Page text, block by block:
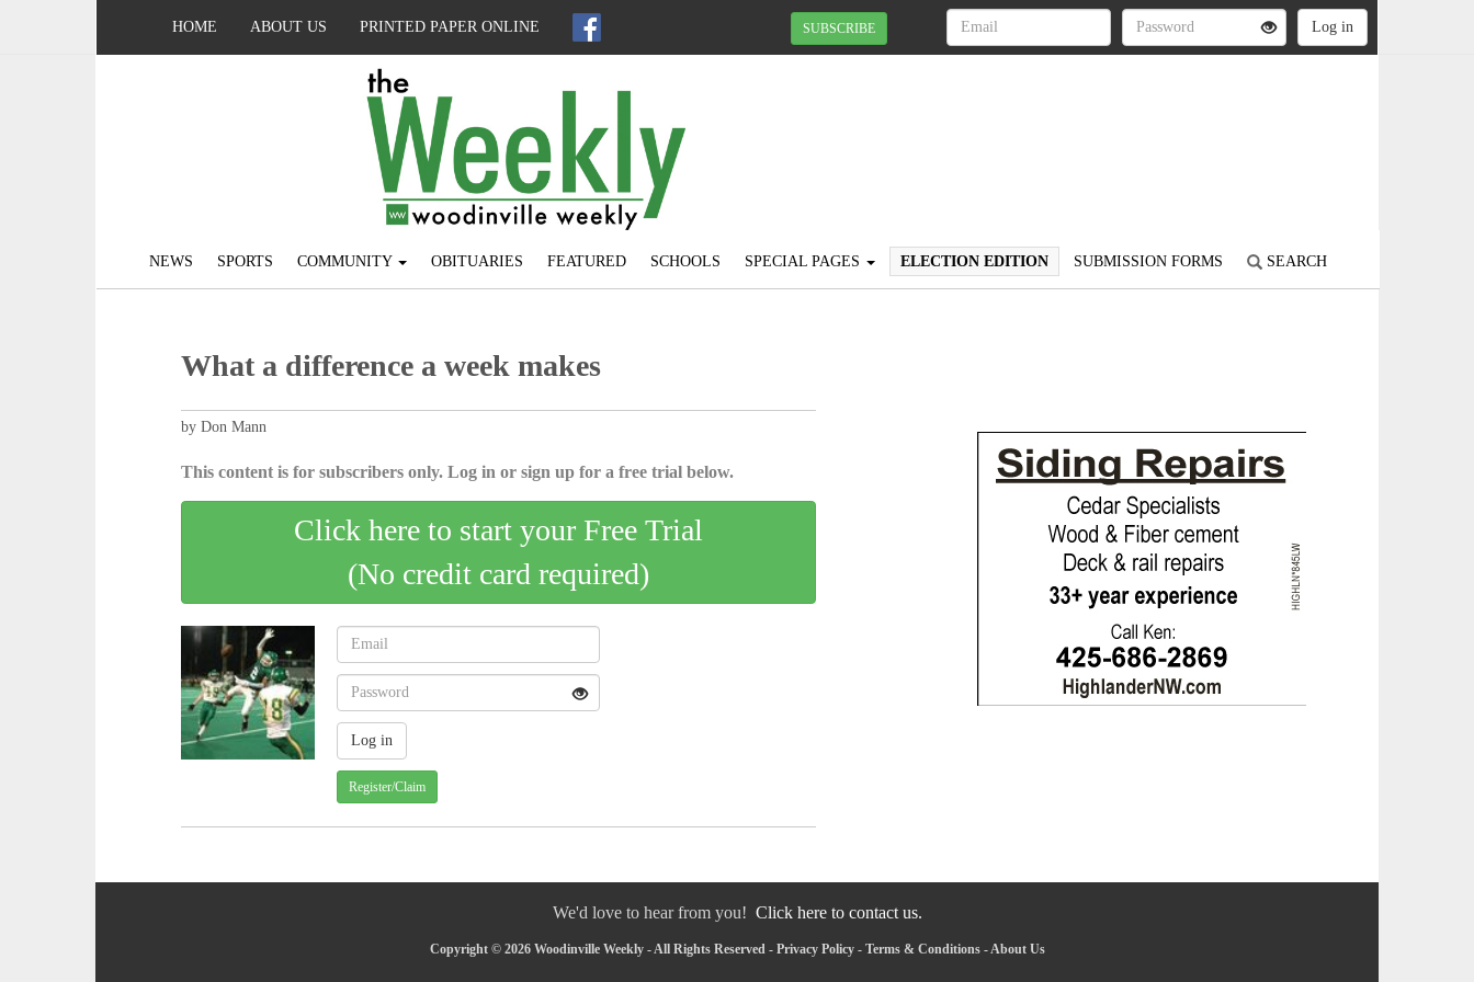
HOME ABOUT US PRINTED PAPER ONLINE SUBSCRIBE
NEWS SPORTS COMMUNITY OBITUARIES FEATURED SCHOOLS SPECIAL PAGES ELECTION EDITION SUBMISSION FORMS SEARCH
What a difference a week makes
by Don Mann
This content is for subscribers only. Log in or sign up for a free trial below.
Click here to start your Free Trial
(No credit card required)
Register/Claim
We'd love to hear from you! Click here to contact us.
Copyright © 2026 Woodinville Weekly - All Rights Reserved - Privacy Policy- Terms & Conditions-About Us